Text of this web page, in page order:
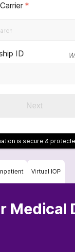
*
ID
Next
is secure &
Virtual IOP
Medical